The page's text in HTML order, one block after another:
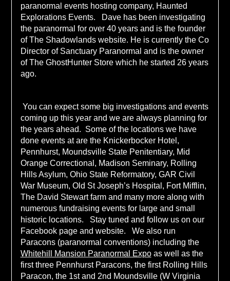
paranormal events hosting company, Haunted
Explorations Events. Dave has been investigating
the paranormal for over 40 years and is the founder
of The Shadowlands website. He is currently the Co
Director of Sanctuary Paranormal and is the owner
of The GhostHunter Store which he started 26 years
ago.
You can expect some big investigations and events
coming up this year and we are always planning for
the years ahead. Some of the locations we have
done events at are the Knickerbocker Hotel,
Pennhurst, Moundsville State Penitentiary, Mid
Orange Correctional, Madison Seminary, Rolling
Hills Asylum, Ohio State Reformatory, GAR Civil
War Museum, Old St Joseph’s Hospital, Fort Mifflin,
The David Stewart farm and many more along with
numerous fundraising events for large and small
historic locations. Stay tuned and follow us on our
Facebook page and website. We also run
Paracons (paranormal conventions) including the
Whitehill Mansion Paranormal Expoas well as the
first three Pennhurst Paracons, the first Rolling Hills
Paracon, the 1st and 2nd Moundsville (W Virginia